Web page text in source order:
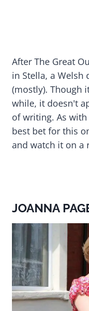
After The Great
in Stella, a Welsh
(mostly). Though
while, it doesn't
of writing. As
best bet for this
and watch it on a
JOANNA